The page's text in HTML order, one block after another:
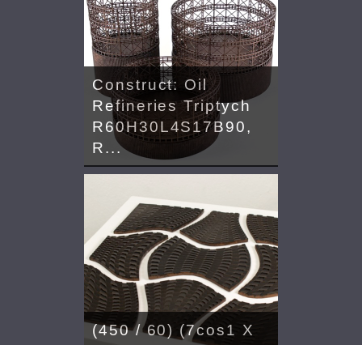
Construct: Oil
Refineries Triptych
R60H30L4S17B90,
R...
(450 / 60) (7cos1 X